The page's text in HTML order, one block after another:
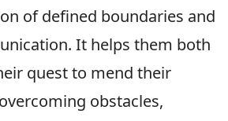
of defined boundaries and
It helps them both
quest to mend their
obstacles,